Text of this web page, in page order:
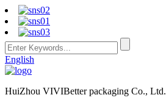
English
HuiZhou VIVIBetter packaging Co., Ltd.